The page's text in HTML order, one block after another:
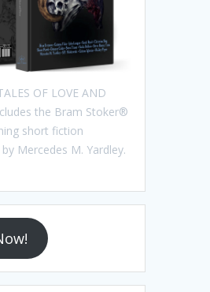
OF LOVE AND
the Bram Stoker®
short fiction
Mercedes M. Yardley.